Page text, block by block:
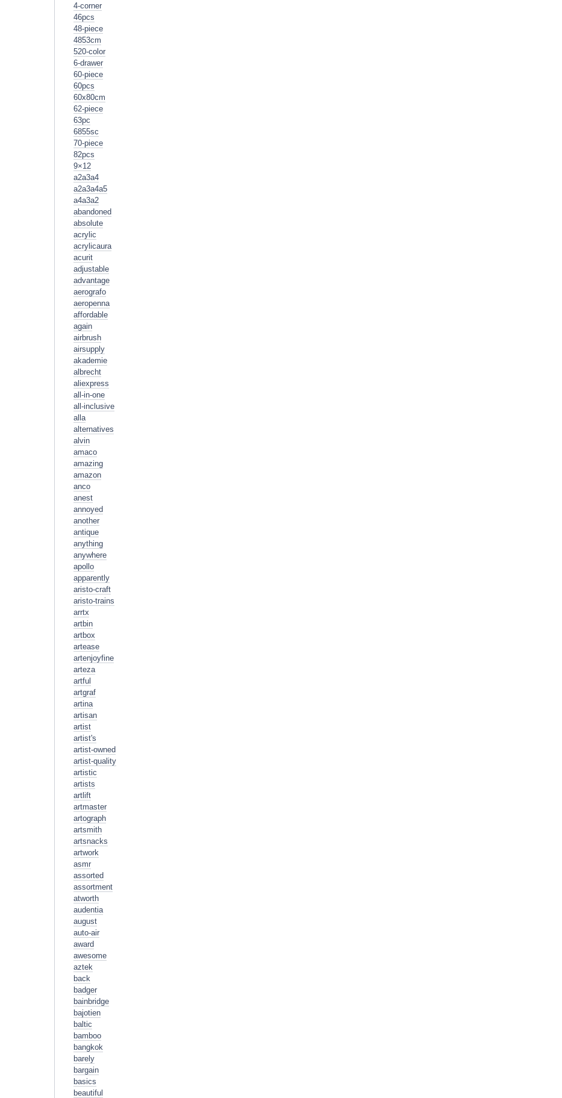
4-corner
46pcs
48-piece
4853cm
520-color
6-drawer
60-piece
60pcs
60x80cm
62-piece
63pc
6855sc
70-piece
82pcs
9×12
a2a3a4
a2a3a4a5
a4a3a2
abandoned
absolute
acrylic
acrylicaura
acurit
adjustable
advantage
aerografo
aeropenna
affordable
again
airbrush
airsupply
akademie
albrecht
aliexpress
all-in-one
all-inclusive
alla
alternatives
alvin
amaco
amazing
amazon
anco
anest
annoyed
another
antique
anything
anywhere
apollo
apparently
aristo-craft
aristo-trains
arrtx
artbin
artbox
artease
artenjoyfine
arteza
artful
artgraf
artina
artisan
artist
artist's
artist-owned
artist-quality
artistic
artists
artlift
artmaster
artograph
artsmith
artsnacks
artwork
asmr
assorted
assortment
atworth
audentia
august
auto-air
award
awesome
aztek
back
badger
bainbridge
bajotien
baltic
bamboo
bangkok
barely
bargain
basics
beautiful